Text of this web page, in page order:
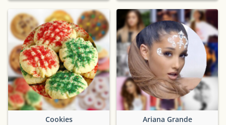
Cookies Ariana Grande